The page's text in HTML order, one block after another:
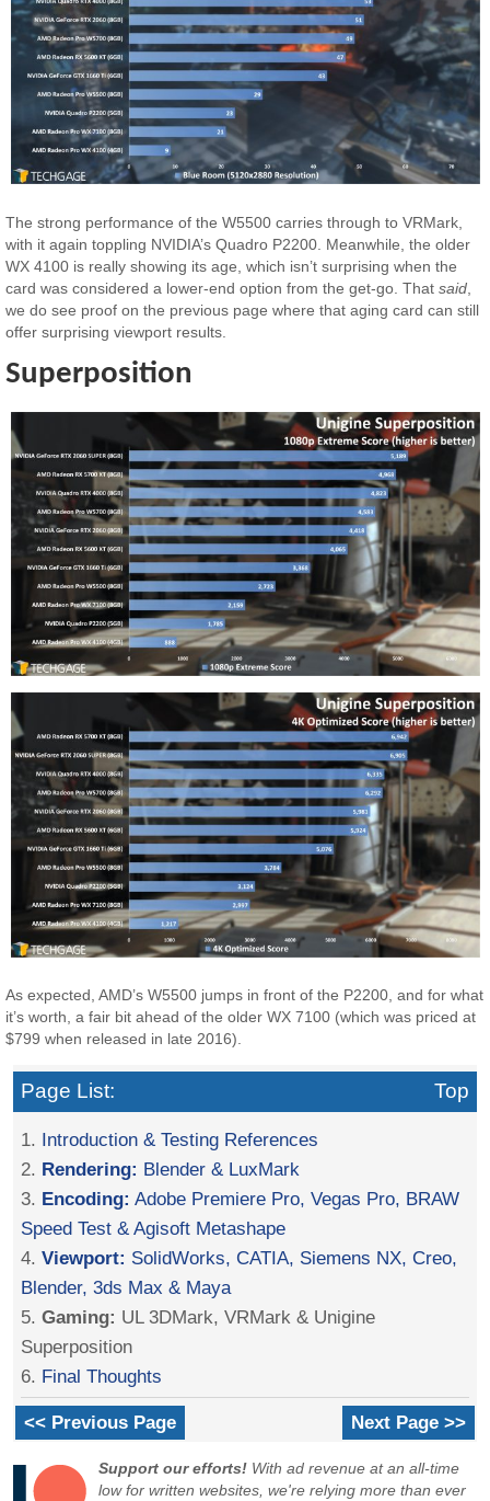
The strong performance of the W5500 carries through to VRMark,
with it again toppling NVIDIA’s Quadro P2200. Meanwhile, the older
WX 4100 is really showing its age, which isn’t surprising when the
card was considered a lower-end option from the get-go. Thatsaid
we do see proof on the previous page where that aging card can still
offer surprising viewport results.
Superposition
As expected, AMD’s W5500 jumps in front of the P2200, and for what
it’s worth, a fair bit ahead of the older WX 7100 (which was priced at
$799 when released in late 2016).
Page List: Top
1. Introduction & Testing References
2. Rendering: Blender & LuxMark
3. Encoding: Adobe Premiere Pro, Vegas Pro, BRAW
Speed Test & Agisoft Metashape
4.Viewport: SolidWorks, CATIA, Siemens NX, Creo,
Blender, 3ds Max & Maya
5.Gaming: UL 3DMark, VRMark & Unigine
Superposition
6. Final Thoughts
<< Previous Page Next Page >>
Support our efforts! With ad revenue at an all-time
low for written websites, we're relying more than ever